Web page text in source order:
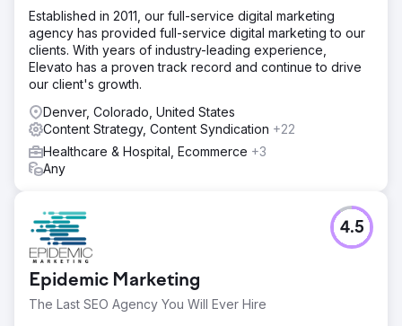
Established in 2011, our full-service digital marketing
agency has provided full-service digital marketing to our
clients. With years of industry-leading experience,
Elevato has a proven track record and continue to drive
our client's growth.
Denver, Colorado, United States
Content Strategy, Content Syndication +22
Healthcare & Hospital, Ecommerce +3
Any
Epidemic Marketing
The Last SEO Agency You Will Ever Hire
4.5